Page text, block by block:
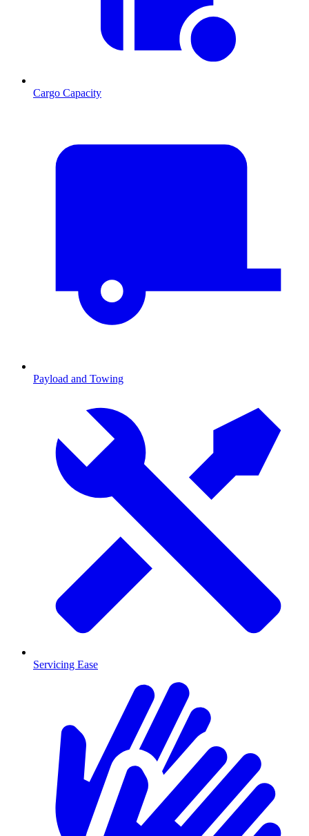
Cargo Capacity
Payload and Towing
Servicing Ease